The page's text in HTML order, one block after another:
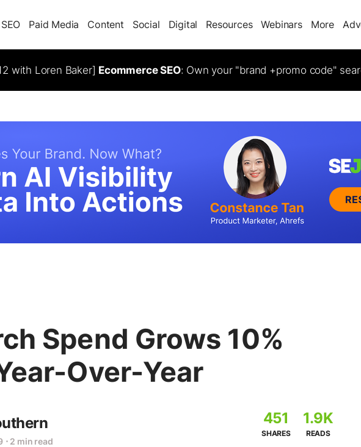
SEO Paid Media Content Social Digital Resources Webinars More
with Loren Baker] Ecommerce SEO: Own your "brand +promo code"
Spend Grows 10%
Over-Year
⋅ 2 min read
451
SHARES
1.9K
READS